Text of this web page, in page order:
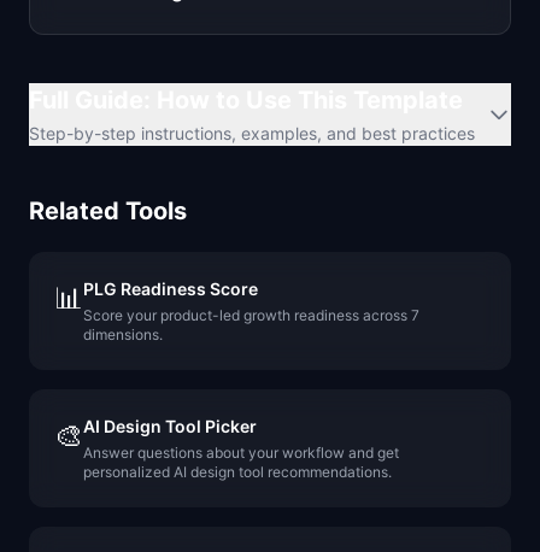
Step-by-step instructions, examples, and best practices
Related Tools
📊PLG Readiness Score
Score your product-led growth readiness across 7
dimensions.
🎨AI Design Tool Picker
Answer questions about your workflow and get
personalized AI design tool recommendations.